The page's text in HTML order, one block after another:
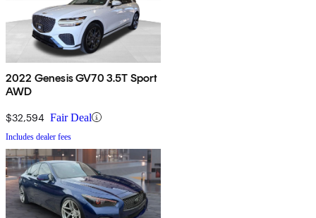
2022 Genesis GV70 3.5T Sport
AWD
$32,594 Fair Deal
Includes dealer fees